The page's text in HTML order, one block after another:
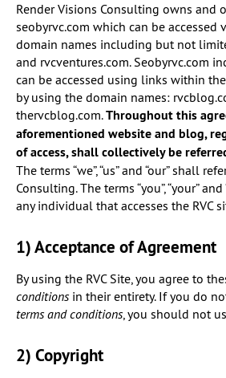
Render Visions Consulting owns and
seobyrvc.com which can be
domain names including but not
and rvcventures.com. Seobyrvc.com
can be accessed using links within
by using the domain names:
thervcblog.com.Throughout this
aforementioned website and blog,
of access, shall collectively be
The terms “we”, “us” and “our” shall
Consulting. The terms “you”, “your”
any individual that accesses the RVC
1) Acceptance of Agreement
By using the RVC Site, you agree to
conditionsin their entirety. If you do
terms and conditions, you should not
2) Copyright